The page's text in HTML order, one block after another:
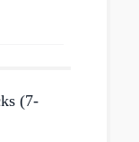
(7-